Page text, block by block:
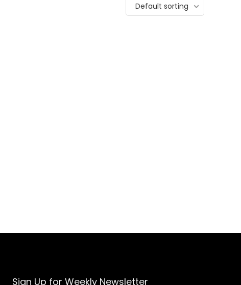
Default sorting
Sign Up for Weekly Newsletter